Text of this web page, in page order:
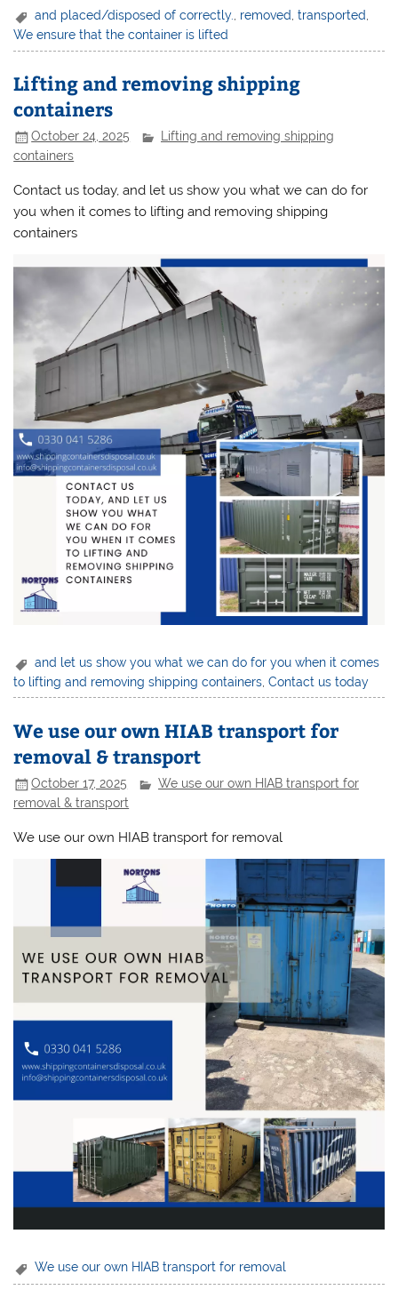
and placed/disposed of correctly., removed,transported,
We ensure that the container is lifted
Lifting and removing shipping
containers
October 24, 2025
Lifting and removing shipping
containers
Contact us today, and let us show you what we can do for
you when it comes to lifting and removing shipping
containers
and let us show you what we can do for you when it comes
to lifting and removing shipping containers ,Contact us today
We use our own HIAB transport for
removal & transport
October 17, 2025
We use our own HIAB transport for
removal & transport
We use our own HIAB transport for removal
We use our own HIAB transport for removal